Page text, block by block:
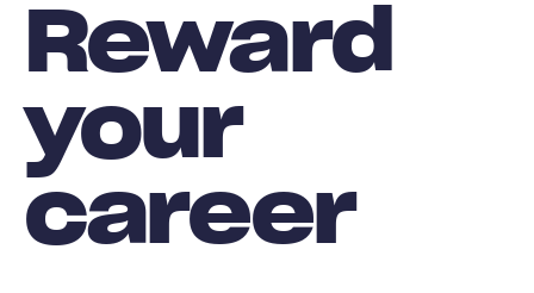
Reward
your
career